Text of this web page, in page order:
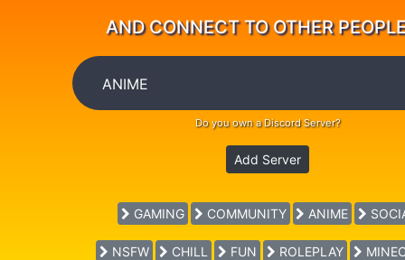
AND CONNECT TO OTHER
Do you own a Discord Server?
Add Server
GAMING COMMUNITY ANIME
NSFW CHILL FUN ROLEPLAY